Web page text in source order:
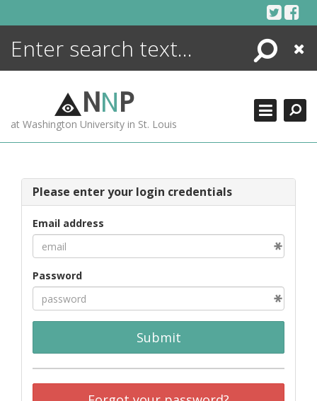
Search
Close
NNP
at Washington University in St. Louis
Please enter your login credentials
Email address
Password
Submit
ENCYCLOPEDIA
MORE +